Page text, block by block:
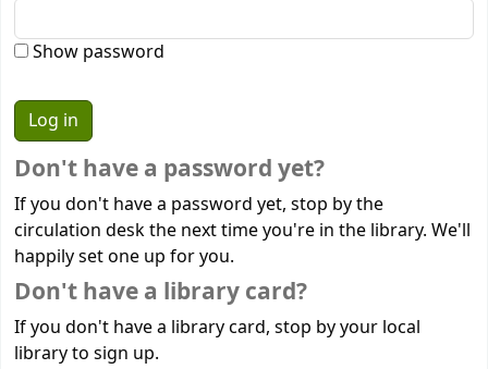
Show password
Don't have a password yet?
If you don't have a password yet, stop by the
circulation desk the next time you're in the library. We'll
happily set one up for you.
Don't have a library card?
If you don't have a library card, stop by your local
library to sign up.